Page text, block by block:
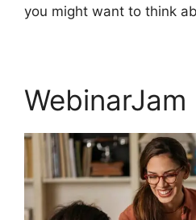
you might want to think
WebinarJam